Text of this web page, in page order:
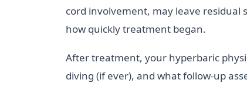
cord involvement, may leave residual
how quickly treatment began.
After treatment, your hyperbaric
diving (if ever), and what follow-up